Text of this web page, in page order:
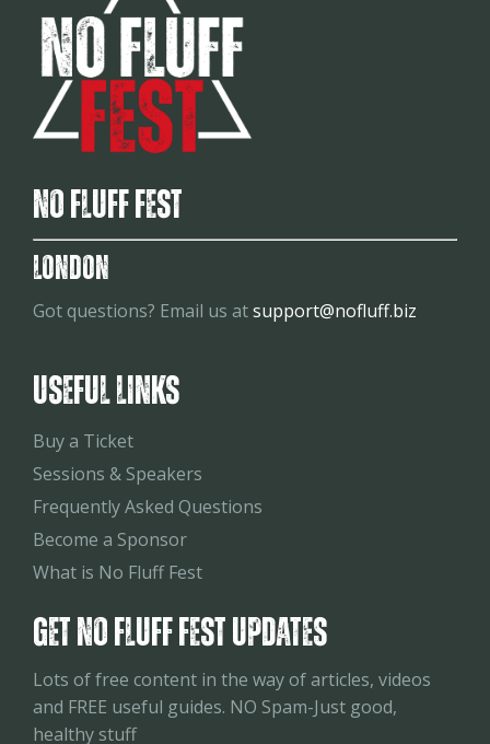
No Fluff Fest
London
Got questions? Email us atsupport@nofluff.biz
USEFUL LINKS
Buy a Ticket
Sessions & Speakers
Frequently Asked Questions
Become a Sponsor
What is No Fluff Fest
Get No Fluff Fest Updates
Lots of free content in the way of articles, videos
and FREE useful guides. NO Spam-Just good,
healthy stuff